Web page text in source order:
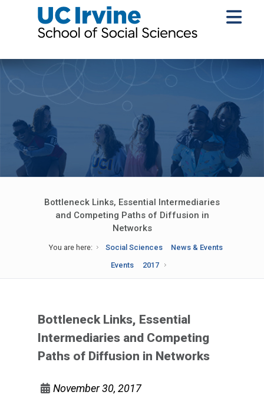
Bottleneck Links, Essential Intermediaries
and Competing Paths of Diffusion in
Networks
You are here: Social Sciences
News & Events
Events
2017
Bottleneck Links, Essential
Intermediaries and Competing
Paths of Diffusion in Networks
November 30, 2017